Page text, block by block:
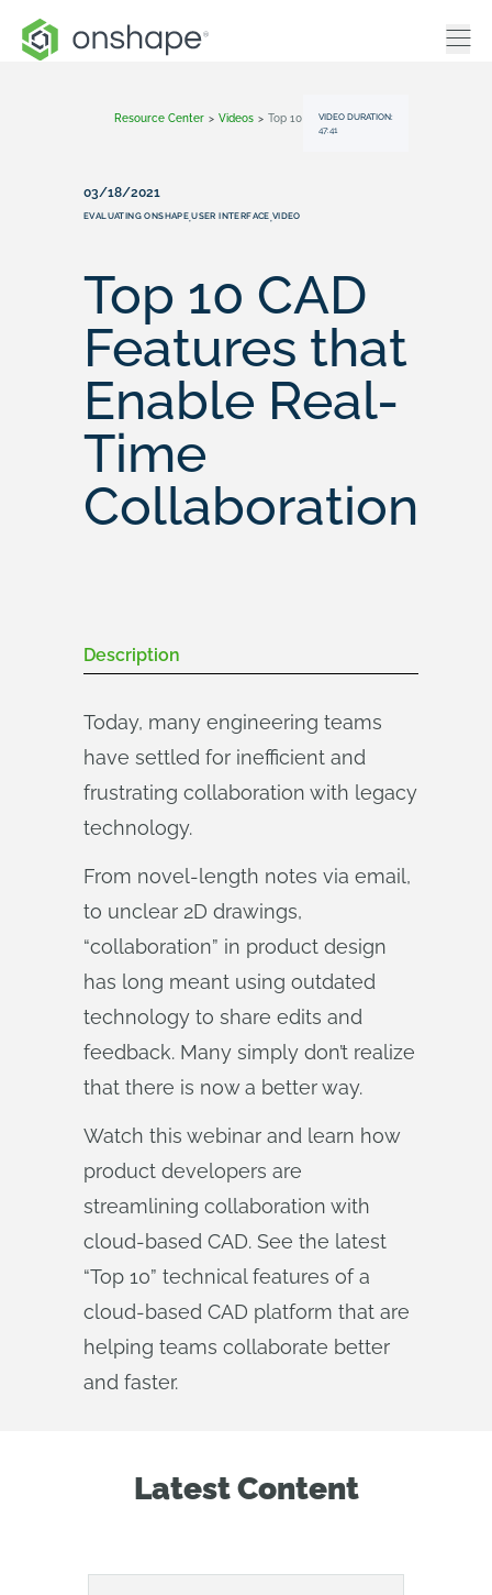
Resource Center > Videos > Top 10 CAD Features That Enable Real-Time Collaboration
VIDEO DURATION:
47:41
03/18/2021
EVALUATING ONSHAPE,USER INTERFACE,VIDEO
Top 10 CAD
Features that
Enable Real-
Time
Collaboration
Description
Today, many engineering teams
have settled for inefficient and
frustrating collaboration with legacy
technology.
From novel-length notes via email,
to unclear 2D drawings,
“collaboration” in product design
has long meant using outdated
technology to share edits and
feedback. Many simply don’t realize
that there is now a better way.
Watch this webinar and learn how
product developers are
streamlining collaboration with
cloud-based CAD. See the latest
“Top 10” technical features of a
cloud-based CAD platform that are
helping teams collaborate better
and faster.
Latest Content